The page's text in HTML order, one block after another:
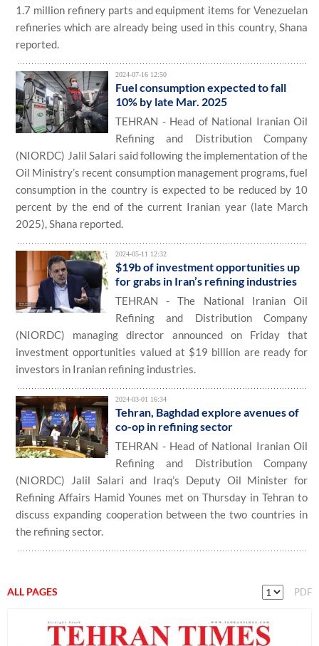
1.7 million refinery parts and equipment items for Venezuelan
refineries which are already being used in this country, Shana
reported.
2024-07-16 12:50
Fuel consumption expected to fall
10% by late Mar. 2025
TEHRAN - Head of National Iranian Oil
Refining and Distribution Company
(NIORDC) Jalil Salari said following the implementation of the
Oil Ministry’s recent consumption management programs, fuel
consumption in the country is expected to be reduced by 10
percent by the end of the current Iranian year (late March
2025), Shana reported.
2024-05-11 12:32
$19b of investment opportunities up
for grabs in Iran’s refining industries
TEHRAN - The National Iranian Oil
Refining and Distribution Company
(NIORDC) managing director announced on Friday that
investment opportunities valued at $19 billion are ready for
investors in Iranian refining industries.
2024-03-01 16:34
Tehran, Baghdad explore avenues of
co-op in refining sector
TEHRAN - Head of National Iranian Oil
Refining and Distribution Company
(NIORDC) Jalil Salari and Iraq’s Deputy Oil Minister for
Refining Affairs Hamid Younes met on Thursday in Tehran to
discuss expanding cooperation between the two countries in
the refining sector.
ALL PAGES PDF